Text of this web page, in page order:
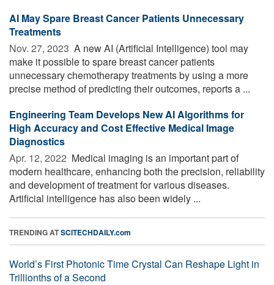
AI May Spare Breast Cancer Patients Unnecessary
Treatments
Nov. 27, 2023  A new AI (Artificial Intelligence) tool may
make it possible to spare breast cancer patients
unnecessary chemotherapy treatments by using a more
precise method of predicting their outcomes, reports a ...
Engineering Team Develops New AI Algorithms for
High Accuracy and Cost Effective Medical Image
Diagnostics
Apr. 12, 2022  Medical imaging is an important part of
modern healthcare, enhancing both the precision, reliability
and development of treatment for various diseases.
Artificial intelligence has also been widely ...
TRENDING ATSCITECHDAILY.com
World’s First Photonic Time Crystal Can Reshape Light in
Trillionths of a Second